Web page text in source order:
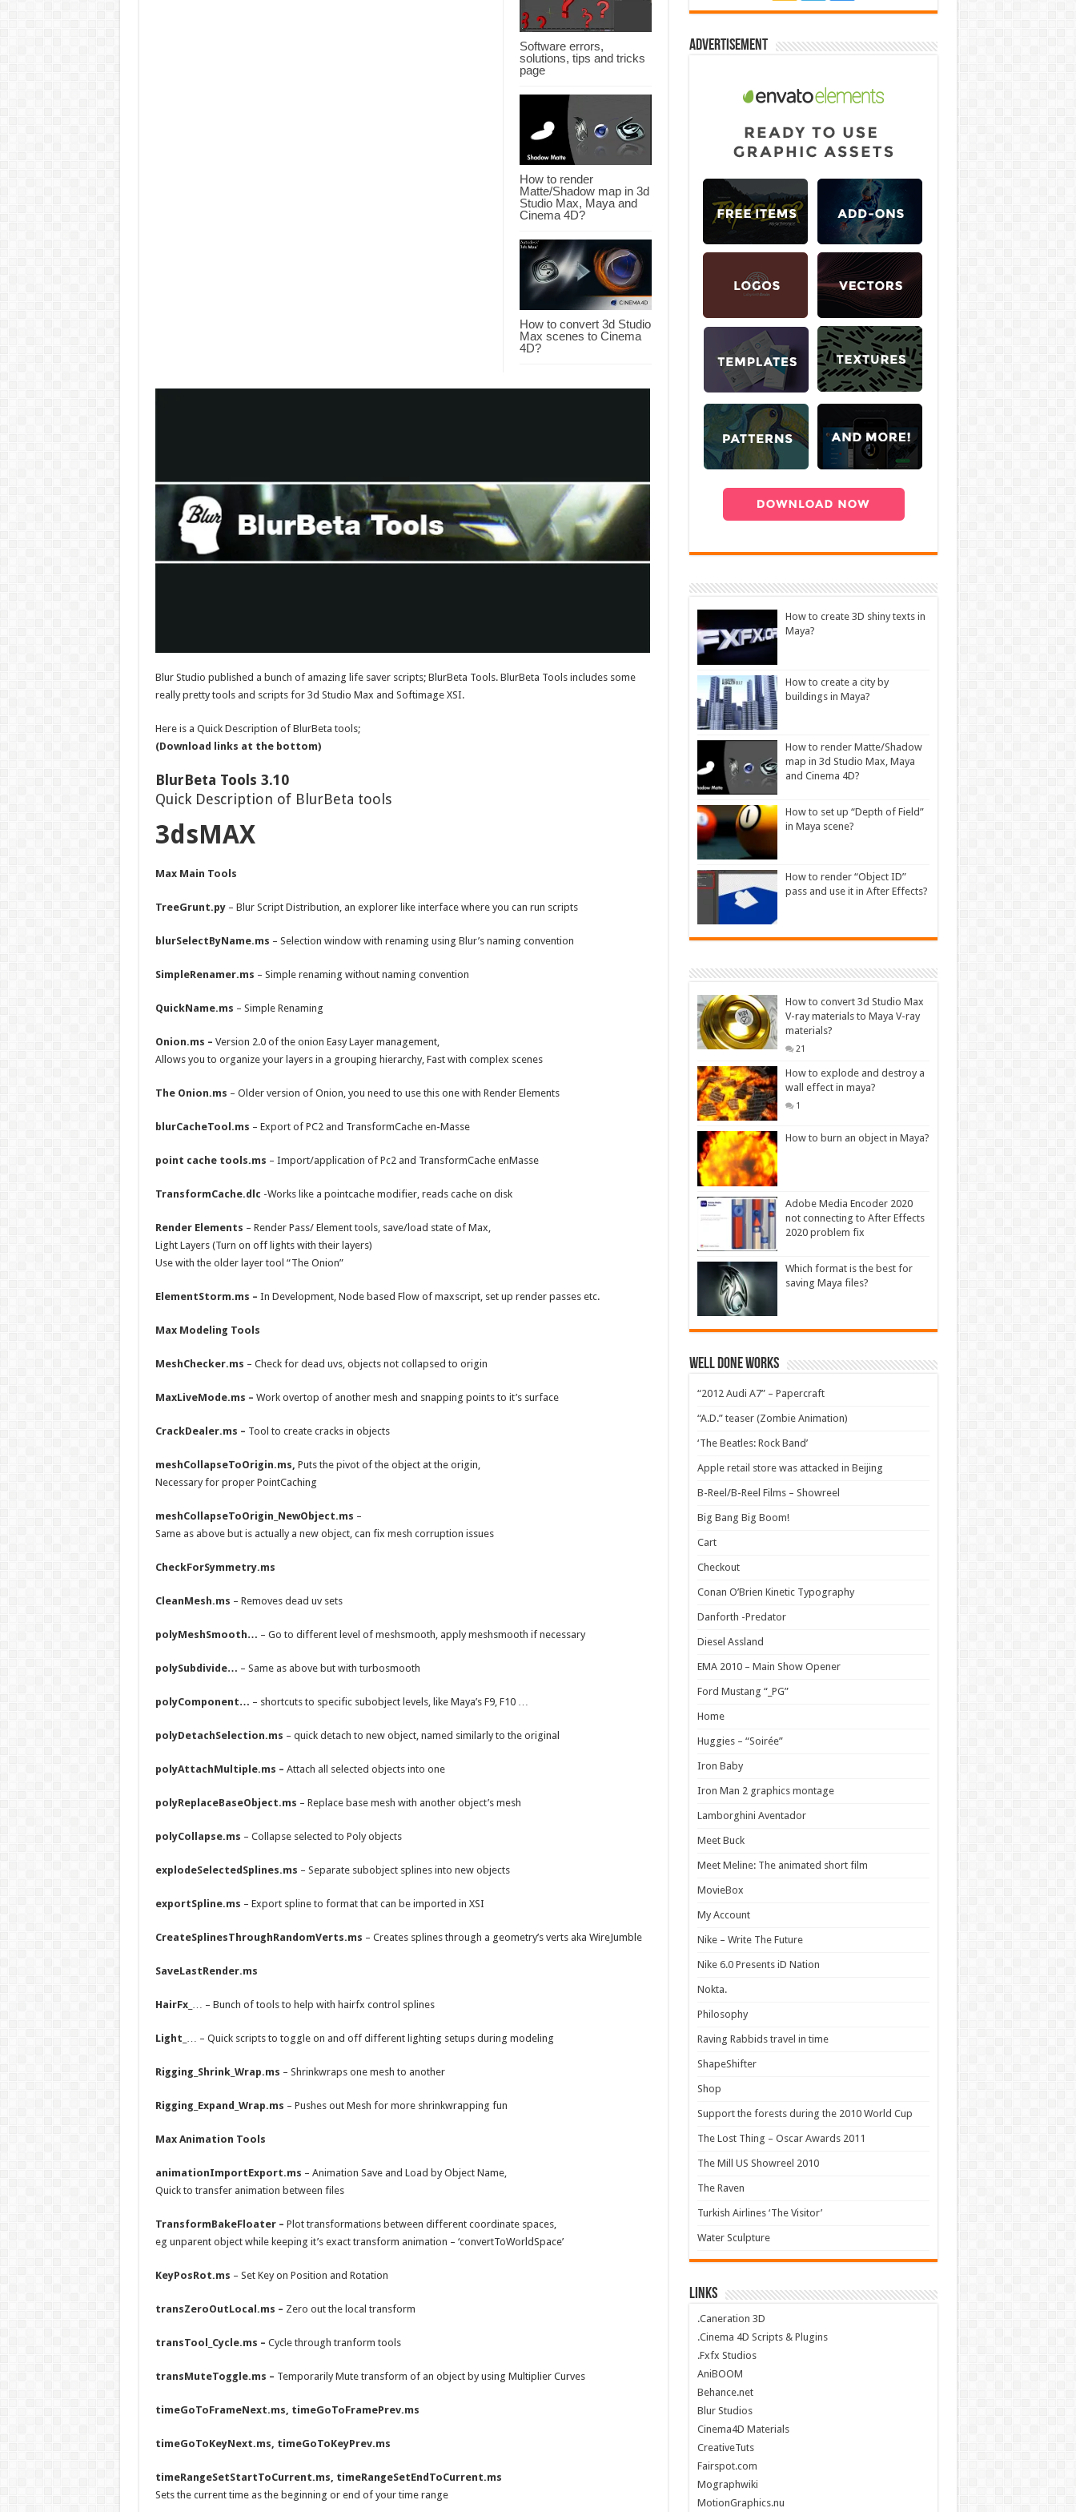
Software errors,
solutions, tips and tricks
page
How to render
Matte/Shadow map in 3d
Studio Max, Maya and
Cinema 4D?
How to convert 3d Studio
Max scenes to Cinema
4D?
Blur Studio published a bunch of amazing life saver scripts; BlurBeta Tools. BlurBeta Tools includes some
really pretty tools and scripts for 3d Studio Max and Softimage XSI.
Here is a Quick Description of BlurBeta tools;
(Download links at the bottom)
BlurBeta Tools 3.10
Quick Description of BlurBeta tools
3dsMAX
Max Main Tools
TreeGrunt.py – Blur Script Distribution, an explorer like interface where you can run scripts
blurSelectByName.ms – Selection window with renaming using Blur’s naming convention
SimpleRenamer.ms – Simple renaming without naming convention
QuickName.ms – Simple Renaming
Onion.ms – Version 2.0 of the onion Easy Layer management,
Allows you to organize your layers in a grouping hierarchy, Fast with complex scenes
The Onion.ms – Older version of Onion, you need to use this one with Render Elements
blurCacheTool.ms – Export of PC2 and TransformCache en-Masse
point cache tools.ms – Import/application of Pc2 and TransformCache enMasse
TransformCache.dlc -Works like a pointcache modifier, reads cache on disk
Render Elements – Render Pass/ Element tools, save/load state of Max,
Light Layers (Turn on off lights with their layers)
Use with the older layer tool “The Onion”
ElementStorm.ms – In Development, Node based Flow of maxscript, set up render passes etc.
Max Modeling Tools
MeshChecker.ms – Check for dead uvs, objects not collapsed to origin
MaxLiveMode.ms – Work overtop of another mesh and snapping points to it’s surface
CrackDealer.ms – Tool to create cracks in objects
meshCollapseToOrigin.ms, Puts the pivot of the object at the origin,
Necessary for proper PointCaching
meshCollapseToOrigin_NewObject.ms –
Same as above but is actually a new object, can fix mesh corruption issues
CheckForSymmetry.ms
CleanMesh.ms – Removes dead uv sets
polyMeshSmooth… – Go to different level of meshsmooth, apply meshsmooth if necessary
polySubdivide… – Same as above but with turbosmooth
polyComponent… – shortcuts to specific subobject levels, like Maya’s F9, F10 …
polyDetachSelection.ms – quick detach to new object, named similarly to the original
polyAttachMultiple.ms – Attach all selected objects into one
polyReplaceBaseObject.ms – Replace base mesh with another object’s mesh
polyCollapse.ms – Collapse selected to Poly objects
explodeSelectedSplines.ms – Separate subobject splines into new objects
exportSpline.ms – Export spline to format that can be imported in XSI
CreateSplinesThroughRandomVerts.ms – Creates splines through a geometry’s verts aka WireJumble
SaveLastRender.ms
HairFx_ … – Bunch of tools to help with hairfx control splines
Light_ … – Quick scripts to toggle on and off different lighting setups during modeling
Rigging_Shrink_Wrap.ms – Shrinkwraps one mesh to another
Rigging_Expand_Wrap.ms – Pushes out Mesh for more shrinkwrapping fun
Max Animation Tools
animationImportExport.ms – Animation Save and Load by Object Name,
Quick to transfer animation between files
TransformBakeFloater – Plot transformations between different coordinate spaces,
eg unparent object while keeping it’s exact transform animation – ‘convertToWorldSpace’
KeyPosRot.ms – Set Key on Position and Rotation
transZeroOutLocal.ms – Zero out the local transform
transTool_Cycle.ms – Cycle through tranform tools
transMuteToggle.ms – Temporarily Mute transform of an object by using Multiplier Curves
timeGoToFrameNext.ms, timeGoToFramePrev.ms
timeGoToKeyNext.ms, timeGoToKeyPrev.ms
timeRangeSetStartToCurrent.ms, timeRangeSetEndToCurrent.ms
Sets the current time as the beginning or end of your time range
Advertisement
How to create 3D shiny texts in
Maya?
How to create a city by
buildings in Maya?
How to render Matte/Shadow
map in 3d Studio Max, Maya
and Cinema 4D?
How to set up “Depth of Field”
in Maya scene?
How to render “Object ID”
pass and use it in After Effects?
How to convert 3d Studio Max
V-ray materials to Maya V-ray
materials?
21
How to explode and destroy a
wall effect in maya?
1
How to burn an object in Maya?
Adobe Media Encoder 2020
not connecting to After Effects
2020 problem fix
Which format is the best for
saving Maya files?
Well Done Works
“2012 Audi A7” – Papercraft
“A.D.” teaser (Zombie Animation)
‘The Beatles: Rock Band’
Apple retail store was attacked in Beijing
B-Reel/B-Reel Films – Showreel
Big Bang Big Boom!
Cart
Checkout
Conan O’Brien Kinetic Typography
Danforth -Predator
Diesel Assland
EMA 2010 – Main Show Opener
Ford Mustang “_PG”
Home
Huggies – “Soirée”
Iron Baby
Iron Man 2 graphics montage
Lamborghini Aventador
Meet Buck
Meet Meline: The animated short film
MovieBox
My Account
Nike – Write The Future
Nike 6.0 Presents iD Nation
Nokta.
Philosophy
Raving Rabbids travel in time
ShapeShifter
Shop
Support the forests during the 2010 World Cup
The Lost Thing – Oscar Awards 2011
The Mill US Showreel 2010
The Raven
Turkish Airlines ‘The Visitor’
Water Sculpture
Links
.Caneration 3D
.Cinema 4D Scripts & Plugins
.Fxfx Studios
AniBOOM
Behance.net
Blur Studios
Cinema4D Materials
CreativeTuts
Fairspot.com
Mographwiki
MotionGraphics.nu